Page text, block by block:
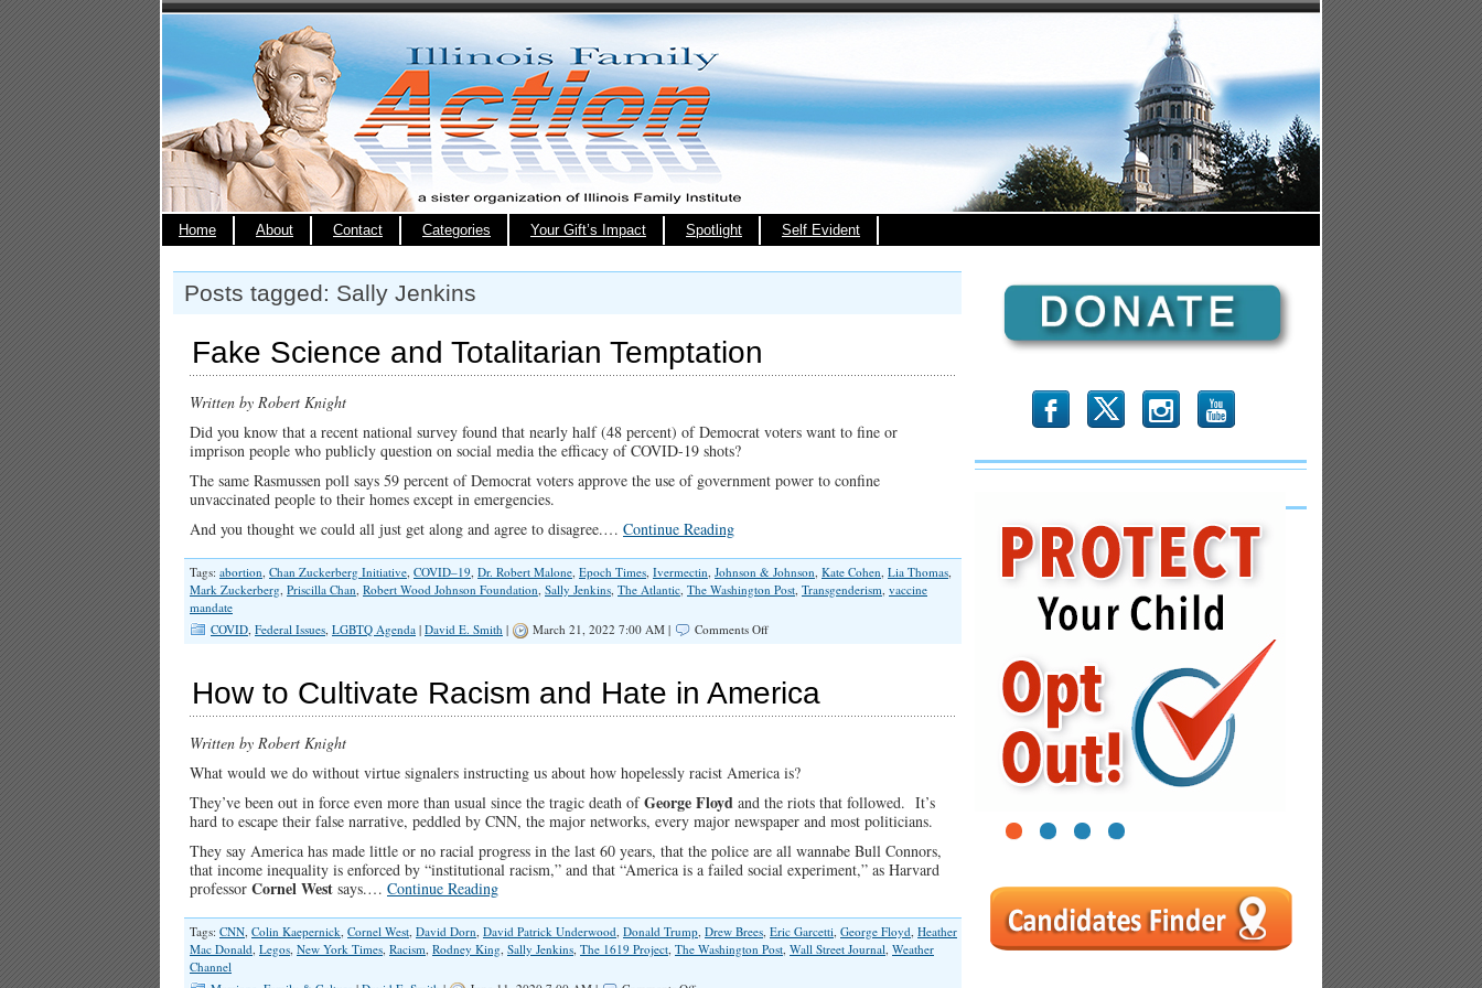
Home About Contact Categories Your Gift’s Impact Spotlight Self Evident
Posts tagged: Sally Jenkins
Fake Science and Totalitarian Temptation
Written by Robert Knight
Did you know that a recent national survey found that nearly half (48 percent) of Democrat voters want to fine or
imprison people who publicly question on social media the efficacy of COVID-19 shots?
The same Rasmussen poll says 59 percent of Democrat voters approve the use of government power to confine
unvaccinated people to their homes except in emergencies.
And you thought we could all just get along and agree to disagree.… Continue Reading
Tags: abortion, Chan Zuckerberg Initiative, COVID–19, Dr. Robert Malone, Epoch Times, Ivermectin, Johnson & Johnson, Kate Cohen, Lia Thomas,
Mark Zuckerberg, Priscilla Chan, Robert Wood Johnson Foundation, Sally Jenkins, The Atlantic, The Washington Post, Transgenderism, vaccine
mandate
COVID, Federal Issues, LGBTQ Agenda | David E. Smith | March 21, 2022 7:00 AM | Comments Offon
and
Totalitarian
Temptation
How to Cultivate Racism and Hate in America
Written by Robert Knight
What would we do without virtue signalers instructing us about how hopelessly racist America is?
They’ve been out in force even more than usual since the tragic death ofGeorge Floyd and the riots that followed. It’s
hard to escape their false narrative, peddled by CNN, the major networks, every major newspaper and most politicians.
They say America has made little or no racial progress in the last 60 years, that the police are all wannabe Bull Connors,
that income inequality is enforced by “institutional racism,” and that “America is a failed social experiment,” as Harvard
professor Cornel West says.… Continue Reading
Tags: CNN, Colin Kaepernick, Cornel West, David Dorn, David Patrick Underwood, Donald Trump, Drew Brees, Eric Garcetti, George Floyd, Heather
Mac Donald, Legos, New York Times, Racism, Rodney King, Sally Jenkins, The 1619 Project, The Washington Post, Wall Street Journal, Weather
Channel
b x r
1 2 3 4